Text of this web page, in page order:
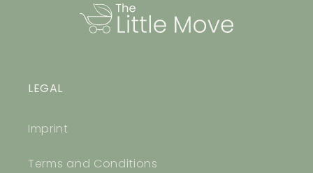
LEGAL
Imprint
Terms and Conditions